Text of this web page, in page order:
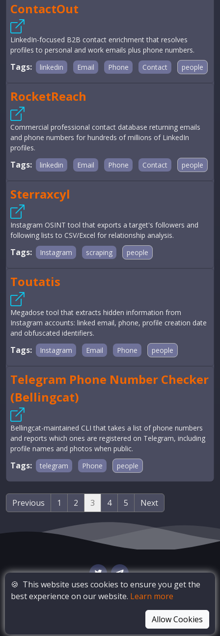
ContactOut
LinkedIn-focused B2B contact enrichment that resolves
profiles to personal and work emails plus phone numbers.
Tags: linkedin Email Phone Contact people
RocketReach
Commercial professional contact database returning emails
and phone numbers for hundreds of millions of LinkedIn
profiles.
Tags: linkedin Email Phone Contact people
Sterraxcyl
Instagram OSINT tool that exports a target's followers and
following lists to CSV/Excel for relationship analysis.
Tags: Instagram scraping people
Toutatis
Megadose tool that extracts hidden information from
Instagram accounts: linked email, phone, profile creation date
and obfuscated identifiers.
Tags: Instagram Email Phone people
Telegram Phone Number Checker
(Bellingcat)
Bellingcat-maintained CLI that takes a list of phone numbers
and reports which ones are registered on Telegram, including
profile names and photos when public.
Tags: telegram Phone people
Previous 1 2 3 4 5 Next
Terms of Service
🍪 This website uses cookies to ensure you get the
best experience on our website. Learn more
Allow Cookies